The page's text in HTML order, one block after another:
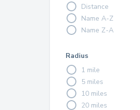
Distance
Name A-Z
Name Z-A
Radius
1 mile
5 miles
10 miles
20 miles